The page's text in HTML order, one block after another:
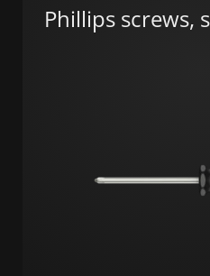
Phillips screws,